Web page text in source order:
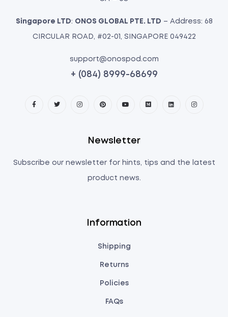
Singapore LTD: ONOS GLOBAL PTE. LTD – Address: 68
CIRCULAR ROAD, #02-01, SINGAPORE 049422
support@onospod.com
+ (084) 8999-68699
Information
Shipping
Returns
Policies
FAQs
Newsletter
Subscribe our newsletter for hints, tips and the latest
product news.